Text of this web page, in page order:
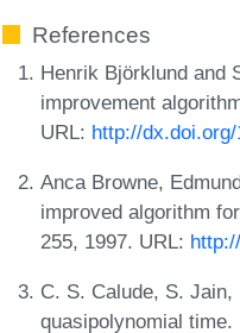
References
Henrik Björklund and
improvement
URL: http://
Anca Browne,
improved algorithm
255, 1997. URL:
C. S. Calude, S.
quasipolynomial time.